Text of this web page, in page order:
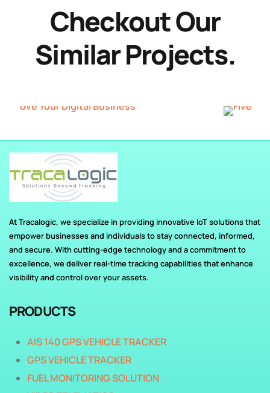
Checkout Our
Similar Projects.
At Tracalogic, we specialize in providing innovative IoT solutions that
empower businesses and individuals to stay connected, informed,
and secure. With cutting-edge technology and a commitment to
excellence, we deliver real-time tracking capabilities that enhance
visibility and control over your assets.
PRODUCTS
AIS 140 GPS VEHICLE TRACKER
GPS VEHICLE TRACKER
FUEL MONITORING SOLUTION